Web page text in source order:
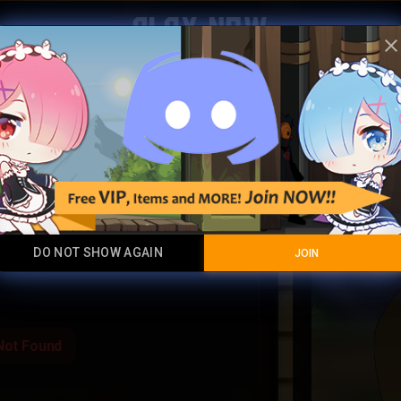
Play Now
Legendary Item
Found
close
DO NOT SHOW AGAIN JOIN